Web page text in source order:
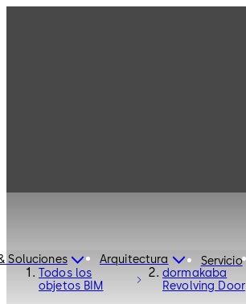
Soluciones Arquitectura Servicio
Todos los
objetos BIM
dormakaba
Revolving Door